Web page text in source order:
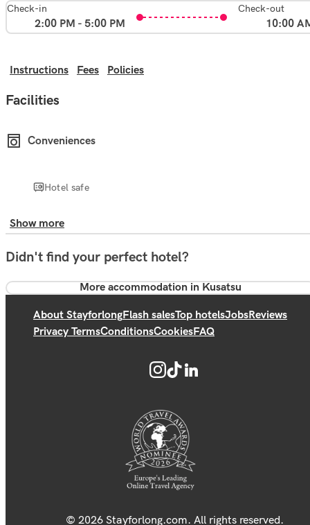
Check-in
2:00 PM - 5:00 PM
Check-out
10:00
Instructions Fees Policies
Facilities
Conveniences
Hotel safe
Show more
Didn't find your perfect hotel?
More accommodation in Kusatsu
About StayforlongFlash salesTop hotelsJobsReviews
Privacy TermsConditionsCookiesFAQ
© 2026 Stayforlong.com. All rights reserved.